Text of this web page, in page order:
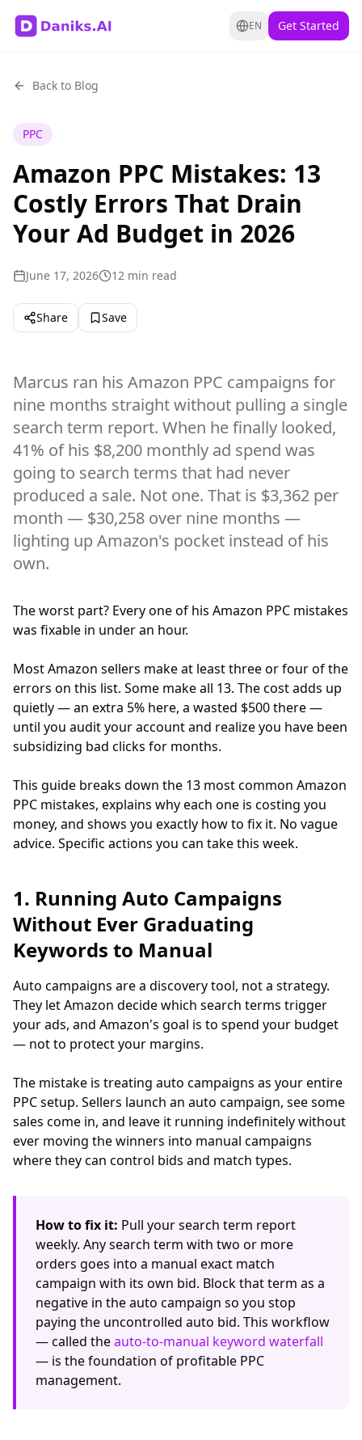
EN Get Started
Back to Blog
PPC
Amazon PPC Mistakes: 13
Costly Errors That Drain
Your Ad Budget in 2026
June 17, 2026 12 min read
Share Save
Marcus ran his Amazon PPC campaigns for
nine months straight without pulling a single
search term report. When he finally looked,
41% of his $8,200 monthly ad spend was
going to search terms that had never
produced a sale. Not one. That is $3,362 per
month — $30,258 over nine months —
lighting up Amazon's pocket instead of his
own.
The worst part? Every one of his Amazon PPC mistakes
was fixable in under an hour.
Most Amazon sellers make at least three or four of the
errors on this list. Some make all 13. The cost adds up
quietly — an extra 5% here, a wasted $500 there —
until you audit your account and realize you have been
subsidizing bad clicks for months.
This guide breaks down the 13 most common Amazon
PPC mistakes, explains why each one is costing you
money, and shows you exactly how to fix it. No vague
advice. Specific actions you can take this week.
1. Running Auto Campaigns
Without Ever Graduating
Keywords to Manual
Auto campaigns are a discovery tool, not a strategy.
They let Amazon decide which search terms trigger
your ads, and Amazon's goal is to spend your budget
— not to protect your margins.
The mistake is treating auto campaigns as your entire
PPC setup. Sellers launch an auto campaign, see some
sales come in, and leave it running indefinitely without
ever moving the winners into manual campaigns
where they can control bids and match types.
How to fix it: Pull your search term report
weekly. Any search term with two or more
orders goes into a manual exact match
campaign with its own bid. Block that term as a
negative in the auto campaign so you stop
paying the uncontrolled auto bid. This workflow
— called theauto-to-manual keyword waterfall
— is the foundation of profitable PPC
management.